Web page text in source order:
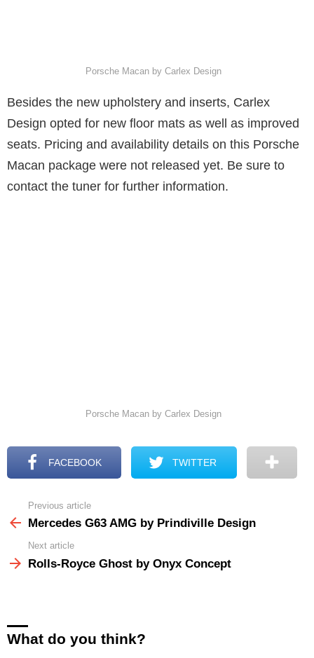
Porsche Macan by Carlex Design
Besides the new upholstery and inserts, Carlex
Design opted for new floor mats as well as improved
seats. Pricing and availability details on this Porsche
Macan package were not released yet. Be sure to
contact the tuner for further information.
Porsche Macan by Carlex Design
FACEBOOK TWITTER
more
Previous article
Mercedes G63 AMG by Prindiville Design
Next article
Rolls-Royce Ghost by Onyx Concept
What do you think?